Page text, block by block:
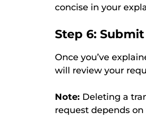
concise in your
Step 6:
Once you’ve
will review your
Note: Deleting a
request depends